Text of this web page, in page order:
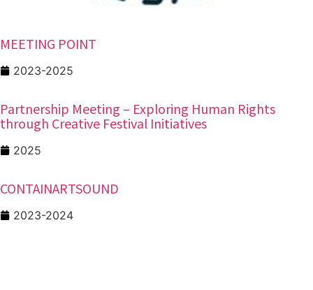
MEETING POINT
2023-2025
Partnership Meeting – Exploring Human Rights
through Creative Festival Initiatives
2025
CONTAINARTSOUND
2023-2024